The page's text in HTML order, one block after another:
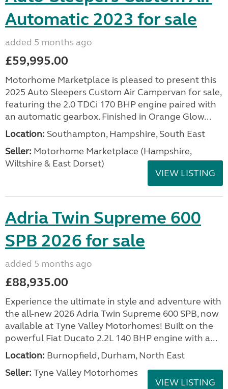
Automatic 2023 for sale
added 5 months ago
£59,995.00
Motorhome Marketplace is pleased to present this
2025 Auto Sleepers Custom Air Campervan for sale,
featuring the 2.0 TDCi 170 BHP engine paired with
an automatic gearbox. Finished in Orange Glow...
Location: Southampton, Hampshire, South East
Seller: ​Motorhome Marketplace (Hampshire,
Wiltshire & East Dorset)
VIEW LISTING
Adria Twin Supreme 600
SPB 2026 for sale
added 5 months ago
£88,935.00
Experience the ultimate in style and adventure with
the all-new 2026 Adria Twin Supreme 600 SPB, now
available at Tyne Valley Motorhomes! Built on the
powerful Fiat Ducato 2.2L 140 BHP engine with a...
Location: Burnopfield, Durham, North East
Seller: Tyne Valley Motorhomes
VIEW LISTING